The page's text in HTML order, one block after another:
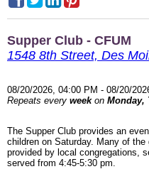
Supper Club - CFUM
1548 8th Street, Des
08/20/2026, 04:00 PM - 08/20/
Repeats every weekon Monday,
The Supper Club provides an
children on Saturday. Many of
provided by local congregations,
served from 4:45-5:30 pm.